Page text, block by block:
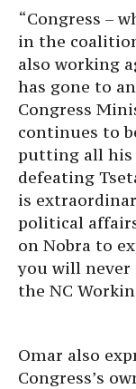
“Congress –
in the
also working
has gone to
Congress
continues to
putting all his
defeating
is
political
on Nobra to
you will never
the NC
Omar also
Congress’s